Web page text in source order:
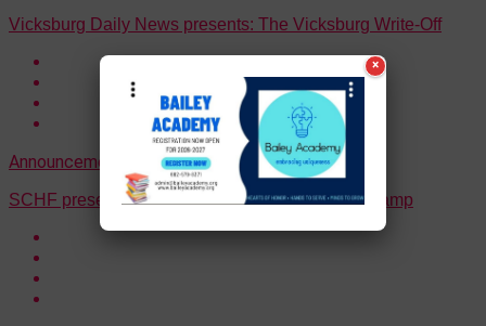
Vicksburg Daily News presents: The Vicksburg Write-Off
Announcements Events
SCHF presents “Southern Exposure” Fall Mini Camp
×